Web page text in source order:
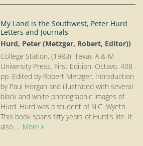
My Land is the Southwest, Peter Hurd
Letters and Journals
Hurd, Peter (Metzger, Robert, Editor))
College Station, (1983): Texas A & M
University Press. First Edition. Octavo. 408
pp. Edited by Robert Metzger. Introduction
by Paul Horgan and illustrated with several
black and white photographic images of
Hurd. Hurd was a student of N.C. Wyeth.
This book spans fifty years of Hurd's life. It
also..... More